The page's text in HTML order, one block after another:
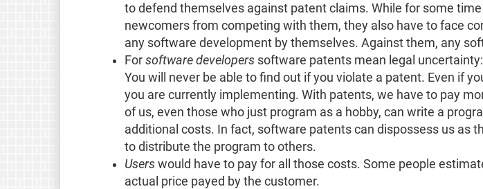
to defend themselves against patent claims. While for some
newcomers from competing with them, they also have to face
any software development by themselves. Against them, any
For software developerssoftware patents mean legal
You will never be able to find out if you violate a patent. Even if
you are currently implementing. With patents, we have to pay
of us, even those who just program as a hobby, can write a
additional costs. In fact, software patents can dispossess us as
to distribute the program to others.
Userswould have to pay for all those costs. Some people
actual price payed by the customer.